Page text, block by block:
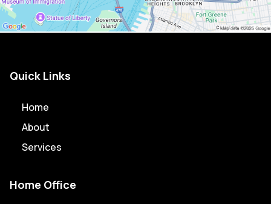
Quick Links
Home
About
Services
Home Office